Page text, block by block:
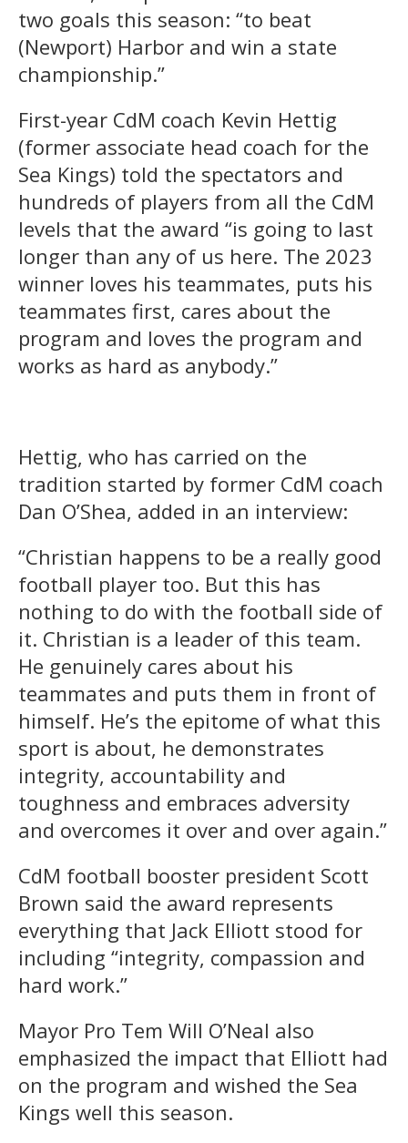
two goals this season: “to beat
(Newport) Harbor and win a state
championship.”
First-year CdM coach Kevin Hettig
(former associate head coach for the
Sea Kings) told the spectators and
hundreds of players from all the CdM
levels that the award “is going to last
longer than any of us here. The 2023
winner loves his teammates, puts his
teammates first, cares about the
program and loves the program and
works as hard as anybody.”
Hettig, who has carried on the
tradition started by former CdM coach
Dan O’Shea, added in an interview:
“Christian happens to be a really good
football player too. But this has
nothing to do with the football side of
it. Christian is a leader of this team.
He genuinely cares about his
teammates and puts them in front of
himself. He’s the epitome of what this
sport is about, he demonstrates
integrity, accountability and
toughness and embraces adversity
and overcomes it over and over again.”
CdM football booster president Scott
Brown said the award represents
everything that Jack Elliott stood for
including “integrity, compassion and
hard work.”
Mayor Pro Tem Will O’Neal also
emphasized the impact that Elliott had
on the program and wished the Sea
Kings well this season.